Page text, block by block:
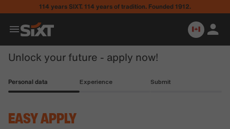
114 years SIXT. 114 years of tradition. Founded 1912.
Unlock your future - apply now!
Personal data Experience Submit
EASY APPLY